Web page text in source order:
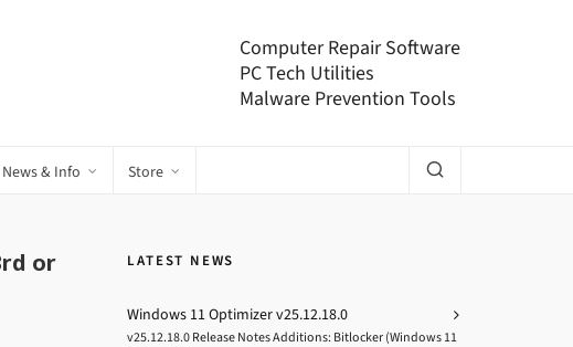
Computer Repair Software
PC Tech Utilities
Malware Prevention Tools
News & Info Store
or
LATEST NEWS
Windows 11 Optimizer v25.12.18.0
v25.12.18.0 Release Notes Additions: Bitlocker (Windows 11